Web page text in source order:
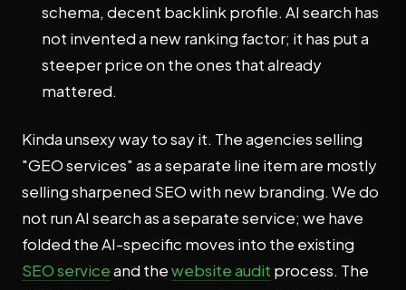
schema, decent backlink profile. AI search has
not invented a new ranking factor; it has put a
steeper price on the ones that already
mattered.
Kinda unsexy way to say it. The agencies selling
"GEO services" as a separate line item are mostly
selling sharpened SEO with new branding. We do
not run AI search as a separate service; we have
folded the AI-specific moves into the existing
SEO serviceand thewebsite audit process. The